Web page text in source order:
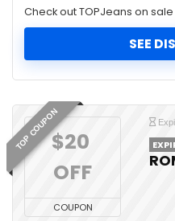
Check out TOPJeans on sale
SEE
TOP COUPON$20
OFF
COUPON